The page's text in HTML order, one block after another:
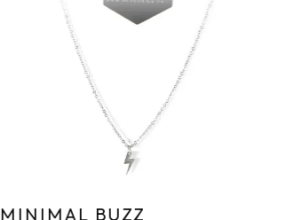
MINIMAL BUZZ